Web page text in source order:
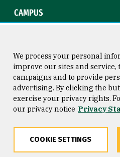
CAMPUS
Consumer Information
Privacy Statement
We process your personal
improve our sites and
campaigns and to provide
advertising. By clicking the
exercise your privacy rights.
our privacy notice Privacy
COOKIE SETTINGS